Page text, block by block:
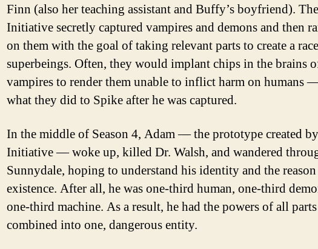
Finn (also her teaching assistant and Buffy’s boyfriend). The
Initiative secretly captured vampires and demons and then
on them with the goal of taking relevant parts to create a
superbeings. Often, they would implant chips in the brains
vampires to render them unable to inflict harm on humans
what they did to Spike after he was captured.
In the middle of Season 4, Adam — the prototype created
Initiative — woke up, killed Dr. Walsh, and wandered
Sunnydale, hoping to understand his identity and the
existence. After all, he was one-third human, one-third
one-third machine. As a result, he had the powers of all parts
combined into one, dangerous entity.